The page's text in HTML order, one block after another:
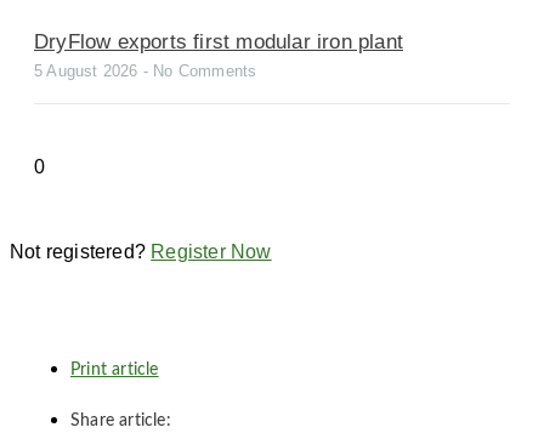
DryFlow exports first modular iron plant
5 August 2026 No Comments
Not registered? Register Now
Print article
Share article: